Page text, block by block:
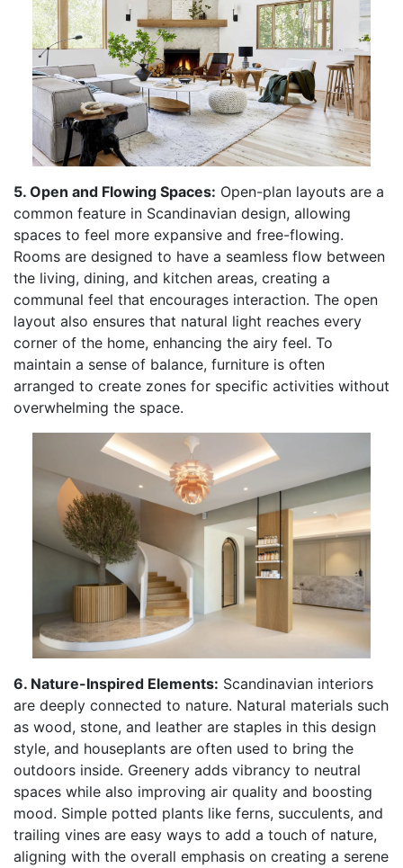
5. Open and Flowing Spaces: Open-plan layouts are a
common feature in Scandinavian design, allowing
spaces to feel more expansive and free-flowing.
Rooms are designed to have a seamless flow between
the living, dining, and kitchen areas, creating a
communal feel that encourages interaction. The open
layout also ensures that natural light reaches every
corner of the home, enhancing the airy feel. To
maintain a sense of balance, furniture is often
arranged to create zones for specific activities without
overwhelming the space.
6. Nature-Inspired Elements: Scandinavian interiors
are deeply connected to nature. Natural materials such
as wood, stone, and leather are staples in this design
style, and houseplants are often used to bring the
outdoors inside. Greenery adds vibrancy to neutral
spaces while also improving air quality and boosting
mood. Simple potted plants like ferns, succulents, and
trailing vines are easy ways to add a touch of nature,
aligning with the overall emphasis on creating a serene